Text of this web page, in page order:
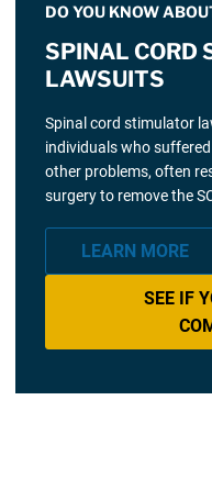
DO YOU KNOW
SPINAL CORD
LAWSUITS
Spinal cord stimulator
individuals who
other problems, often
surgery to remove the
LEARN MORE
SEE IF